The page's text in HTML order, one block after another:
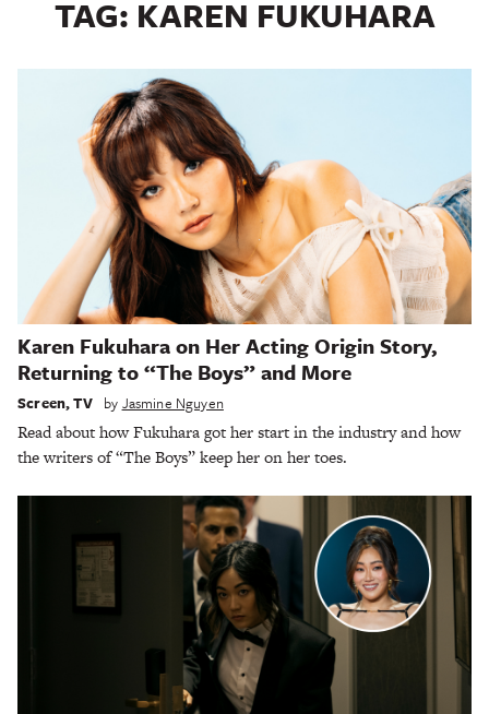
TAG: KAREN FUKUHARA
Karen Fukuhara on Her Acting Origin Story,
Returning to “The Boys” and More
Screen,TV by Jasmine Nguyen
Read about how Fukuhara got her start in the industry and how
the writers of “The Boys” keep her on her toes.